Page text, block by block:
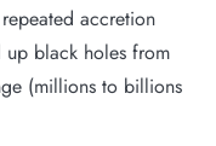
accretion
up black holes from
(millions to billions